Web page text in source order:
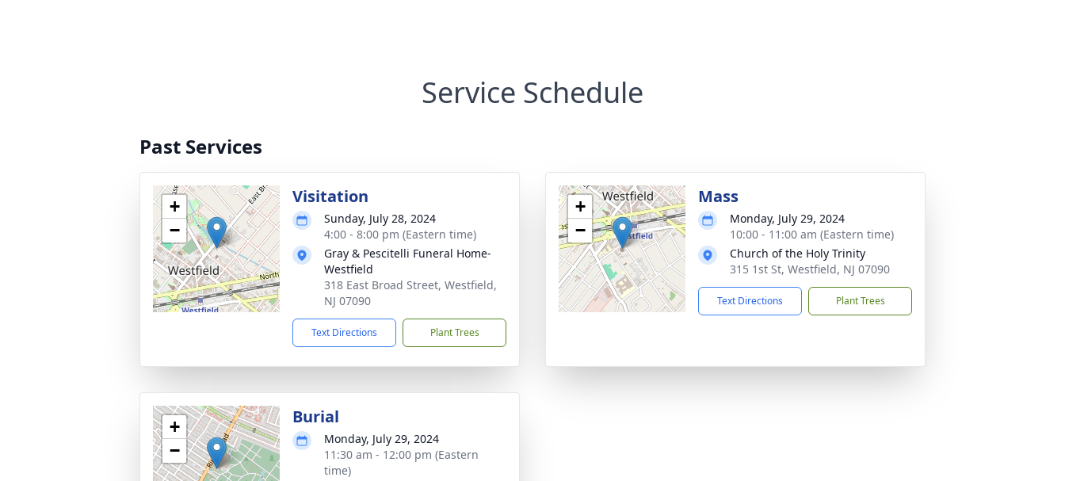
Service Schedule
Past Services
+
−
Visitation
Sunday, July 28, 2024
4:00 - 8:00 pm (Eastern time)
Gray & Pescitelli Funeral Home-
Westfield
318 East Broad Street, Westfield,
NJ 07090
Text Directions Plant Trees
+
−
Mass
Monday, July 29, 2024
10:00 - 11:00 am (Eastern time)
Church of the Holy Trinity
315 1st St, Westfield, NJ 07090
Text Directions Plant Trees
+
−
Burial
Monday, July 29, 2024
11:30 am - 12:00 pm (Eastern
time)